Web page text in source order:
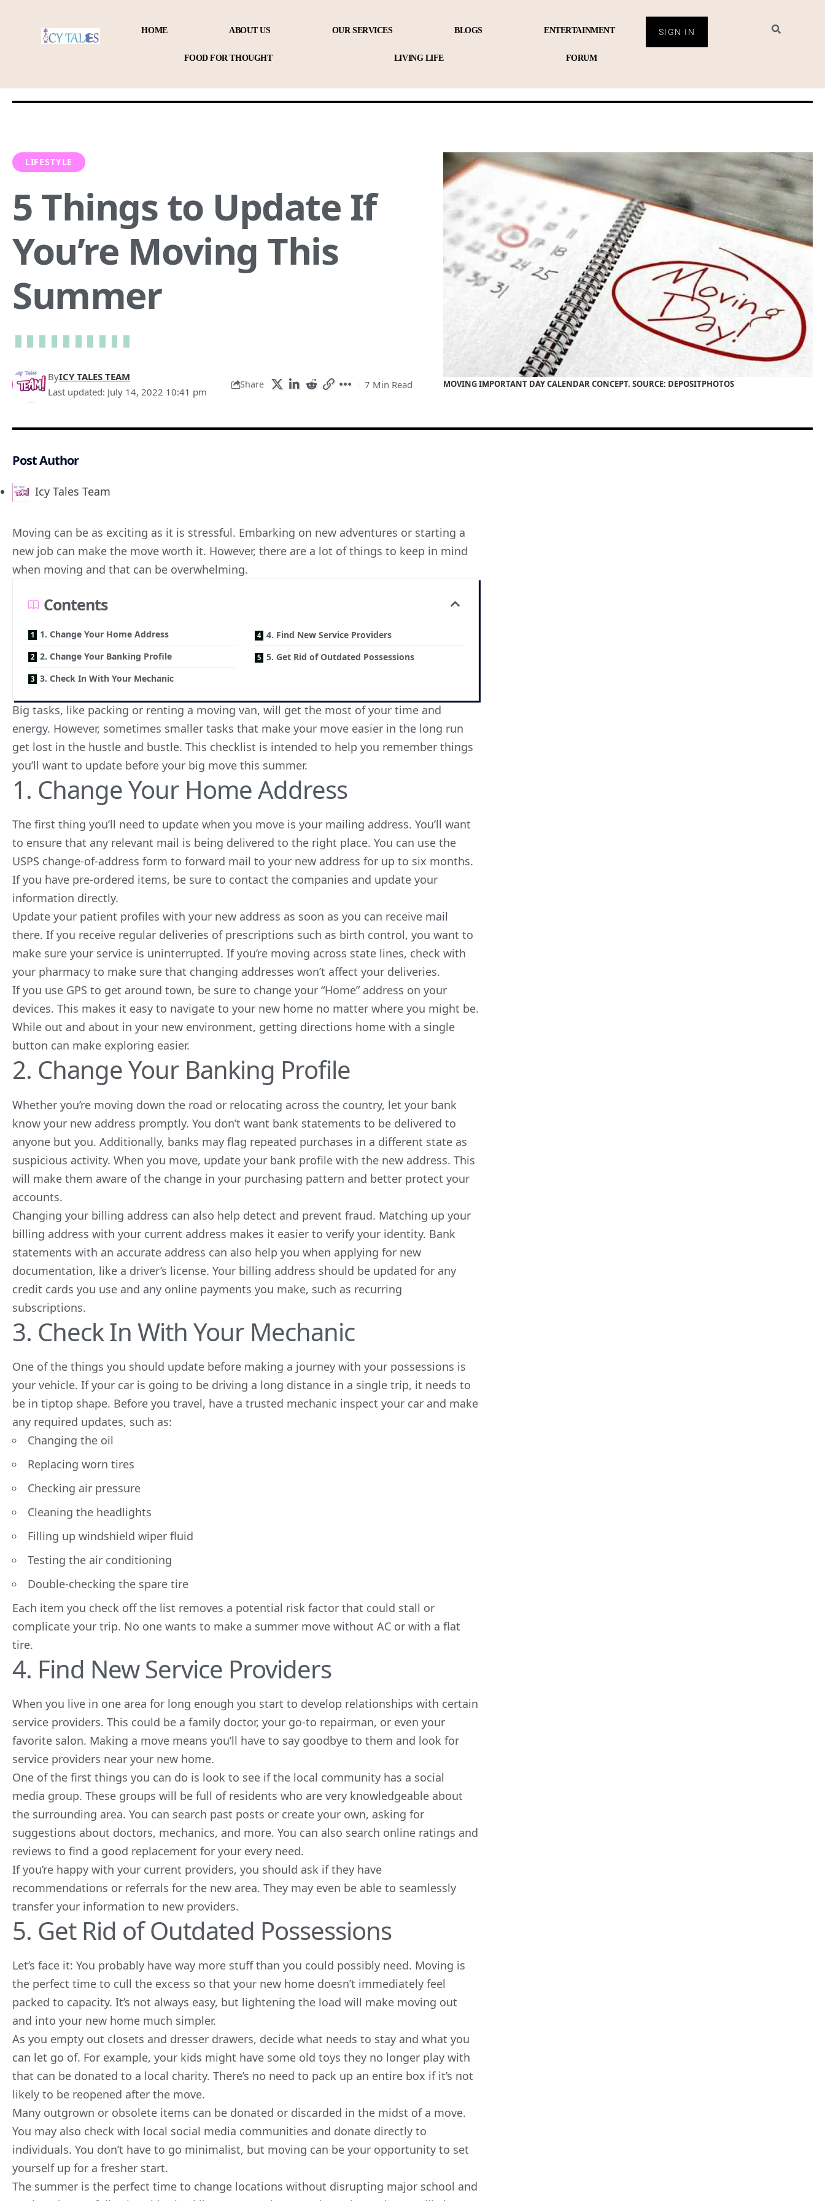
HOME ABOUT US OUR SERVICES BLOGS ENTERTAINMENT
FOOD FOR THOUGHT LIVING LIFE FORUM
SIGN IN
LIFESTYLE
5 Things to Update If
You’re Moving This
Summer
Last updated: July 14, 2022 10:41 pm
ByICY TALES TEAM
Share 7 Min Read MOVING IMPORTANT DAY CALENDAR CONCEPT. SOURCE: DEPOSITPHOTOS
Post Author
Icy Tales Team
Moving can be as exciting as it is stressful. Embarking on new adventures or starting a
new job can make the move worth it. However, there are a lot of things to keep in mind
when moving and that can be overwhelming.
Contents
1. Change Your Home Address
2. Change Your Banking Profile
3. Check In With Your Mechanic
4. Find New Service Providers
5. Get Rid of Outdated Possessions
Big tasks, like packing or renting a moving van, will get the most of your time and
energy. However, sometimes smaller tasks that make your move easier in the long run
get lost in the hustle and bustle. This checklist is intended to help you remember things
you’ll want to update before your big move this summer.
1. Change Your Home Address
The first thing you’ll need to update when you move is your mailing address. You’ll want
to ensure that any relevant mail is being delivered to the right place. You can use the
USPS change-of-address form to forward mail to your new address for up to six months.
If you have pre-ordered items, be sure to contact the companies and update your
information directly.
Update your patient profiles with your new address as soon as you can receive mail
there. If you receive regular deliveries of prescriptions such as birth control, you want to
make sure your service is uninterrupted. If you’re moving across state lines, check with
your pharmacy to make sure that changing addresses won’t affect your deliveries.
If you use GPS to get around town, be sure to change your “Home” address on your
devices. This makes it easy to navigate to your new home no matter where you might be.
While out and about in your new environment, getting directions home with a single
button can make exploring easier.
2. Change Your Banking Profile
Whether you’re moving down the road or relocating across the country, let your bank
know your new address promptly. You don’t want bank statements to be delivered to
anyone but you. Additionally, banks may flag repeated purchases in a different state as
suspicious activity. When you move, update your bank profile with the new address. This
will make them aware of the change in your purchasing pattern and better protect your
accounts.
Changing your billing address can also help detect and prevent fraud. Matching up your
billing address with your current address makes it easier to verify your identity. Bank
statements with an accurate address can also help you when applying for new
documentation, like a driver’s license. Your billing address should be updated for any
credit cards you use and any online payments you make, such as recurring
subscriptions.
3. Check In With Your Mechanic
One of the things you should update before making a journey with your possessions is
your vehicle. If your car is going to be driving a long distance in a single trip, it needs to
be in tiptop shape. Before you travel, have a trusted mechanic inspect your car and make
any required updates, such as:
Changing the oil
Replacing worn tires
Checking air pressure
Cleaning the headlights
Filling up windshield wiper fluid
Testing the air conditioning
Double-checking the spare tire
Each item you check off the list removes a potential risk factor that could stall or
complicate your trip. No one wants to make a summer move without AC or with a flat
tire.
4. Find New Service Providers
When you live in one area for long enough you start to develop relationships with certain
service providers. This could be a family doctor, your go-to repairman, or even your
favorite salon. Making a move means you’ll have to say goodbye to them and look for
service providers near your new home.
One of the first things you can do is look to see if the local community has a social
media group. These groups will be full of residents who are very knowledgeable about
the surrounding area. You can search past posts or create your own, asking for
suggestions about doctors, mechanics, and more. You can also search online ratings and
reviews to find a good replacement for your every need.
If you’re happy with your current providers, you should ask if they have
recommendations or referrals for the new area. They may even be able to seamlessly
transfer your information to new providers.
5. Get Rid of Outdated Possessions
Let’s face it: You probably have way more stuff than you could possibly need. Moving is
the perfect time to cull the excess so that your new home doesn’t immediately feel
packed to capacity. It’s not always easy, but lightening the load will make moving out
and into your new home much simpler.
As you empty out closets and dresser drawers, decide what needs to stay and what you
can let go of. For example, your kids might have some old toys they no longer play with
that can be donated to a local charity. There’s no need to pack up an entire box if it’s not
likely to be reopened after the move.
Many outgrown or obsolete items can be donated or discarded in the midst of a move.
You may also check with local social media communities and donate directly to
individuals. You don’t have to go minimalist, but moving can be your opportunity to set
yourself up for a fresher start.
The summer is the perfect time to change locations without disrupting major school and